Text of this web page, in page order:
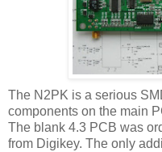
The N2PK is a serious
components on the main
The blank 4.3 PCB was
from Digikey. The only